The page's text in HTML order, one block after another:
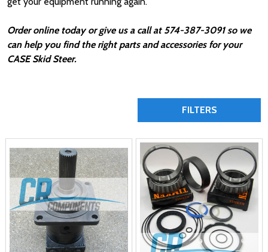
Order online today or give us a call at 574-387-3091 so we
can help you find the right parts and accessories for your
CASE Skid Steer.
FILTERS